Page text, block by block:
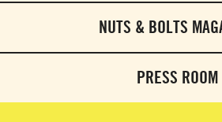
NUTS & BOLTS
PRESS ROOM